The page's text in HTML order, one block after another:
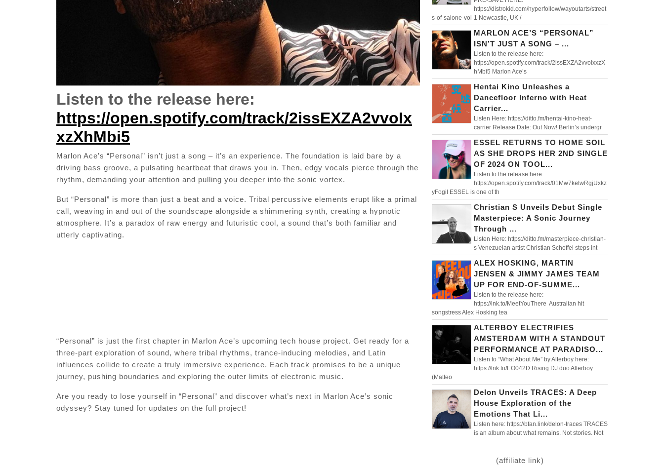
Listen to the release here:
https://open.spotify.com/track/2issEXZA2vvoIx
xzXhMbi5
Marlon Ace’s “Personal” isn’t just a song – it’s an experience. The foundation is laid bare by a
driving bass groove, a pulsating heartbeat that draws you in. Then, edgy vocals pierce through the
rhythm, demanding your attention and pulling you deeper into the sonic vortex.
But “Personal” is more than just a beat and a voice. Tribal percussive elements erupt like a primal
call, weaving in and out of the soundscape alongside a shimmering synth, creating a hypnotic
atmosphere. It’s a paradox of raw energy and futuristic cool, a sound that’s both familiar and
utterly captivating.
“Personal” is just the first chapter in Marlon Ace’s upcoming tech house project. Get ready for a
three-part exploration of sound, where tribal rhythms, trance-inducing melodies, and Latin
influences collide to create a truly immersive experience. Each track promises to be a unique
journey, pushing boundaries and exploring the outer limits of electronic music.
Are you ready to lose yourself in “Personal” and discover what’s next in Marlon Ace’s sonic
odyssey? Stay tuned for updates on the full project!
https://distrokid.com/hyperfollow/wayoutarts/street
s-of-salone-vol-1 Newcastle, UK /
MARLON ACE’S “PERSONAL”
ISN’T JUST A SONG – ...
Listen to the release here:
https://open.spotify.com/track/2issEXZA2vvoIxxzX
hMbi5 Marlon Ace’s
Hentai Kino Unleashes a
Dancefloor Inferno with Heat
Carrier...
Listen Here: https://ditto.fm/hentai-kino-heat-
carrier Release Date: Out Now! Berlin’s undergr
ESSEL RETURNS TO HOME SOIL
AS SHE DROPS HER 2ND SINGLE
OF 2024 ON TOOL...
Listen to the release here:
https://open.spotify.com/track/01Mw7ketwRgjUxkz
yFogiI ESSEL is one of th
Christian S Unveils Debut Single
Masterpiece: A Sonic Journey
Through ...
Listen Here: https://ditto.fm/masterpiece-christian-
s Venezuelan artist Christian Schoffel steps int
ALEX HOSKING, MARTIN
JENSEN & JIMMY JAMES TEAM
UP FOR END-OF-SUMME...
Listen to the release here:
https://lnk.to/MeetYouThere Australian hit
songstress Alex Hosking tea
ALTERBOY ELECTRIFIES
AMSTERDAM WITH A STANDOUT
PERFORMANCE AT PARADISO...
Listen to “What About Me” by Alterboy here:
https://lnk.to/EO042D Rising DJ duo Alterboy
(Matteo
Delon Unveils TRACES: A Deep
House Exploration of the
Emotions That Li...
Listen here: https://bfan.link/delon-traces TRACES
is an album about what remains. Not stories. Not
(affiliate link)